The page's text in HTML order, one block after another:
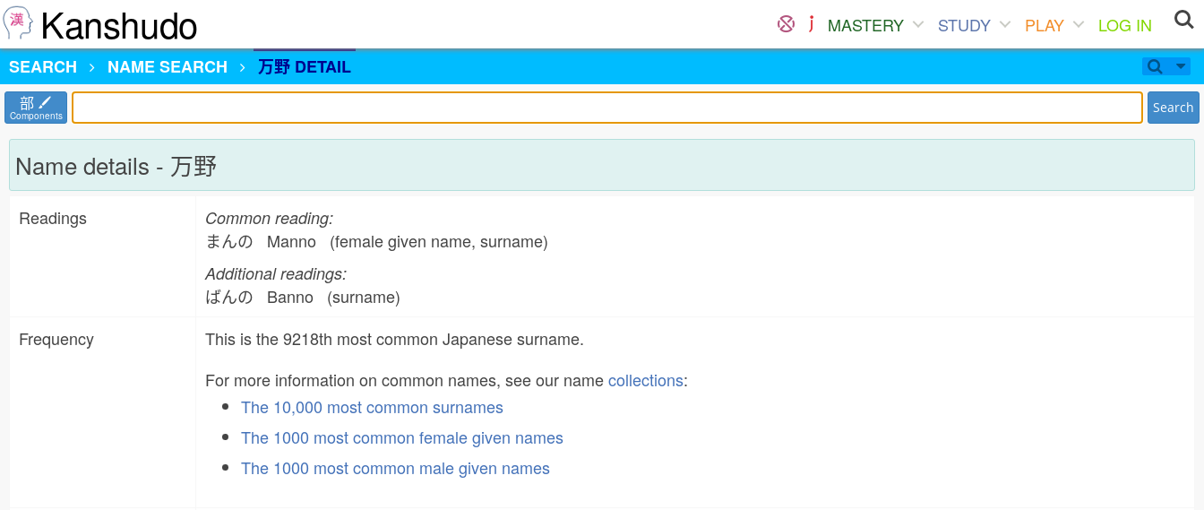
Kanshudo MASTERY STUDY PLAY
LOG IN
SEARCH
NAMESEARCH 万野 DETAIL
部
Components Search
Name details - 万野
Readings Common reading:
まんの Manno (female given name, surname)
Additional readings:
ばんの Banno (surname)
Frequency
This is the 9218th most common Japanese surname.
For more information on common names, see our namecollections:
The 10,000 most common surnames
The 1000 most common female given names
The 1000 most common male given names